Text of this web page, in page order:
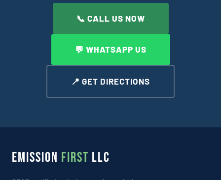
📞 CALL US NOW
💬 WHATSAPP US
📍 GET DIRECTIONS
EMISSION FIRST LLC